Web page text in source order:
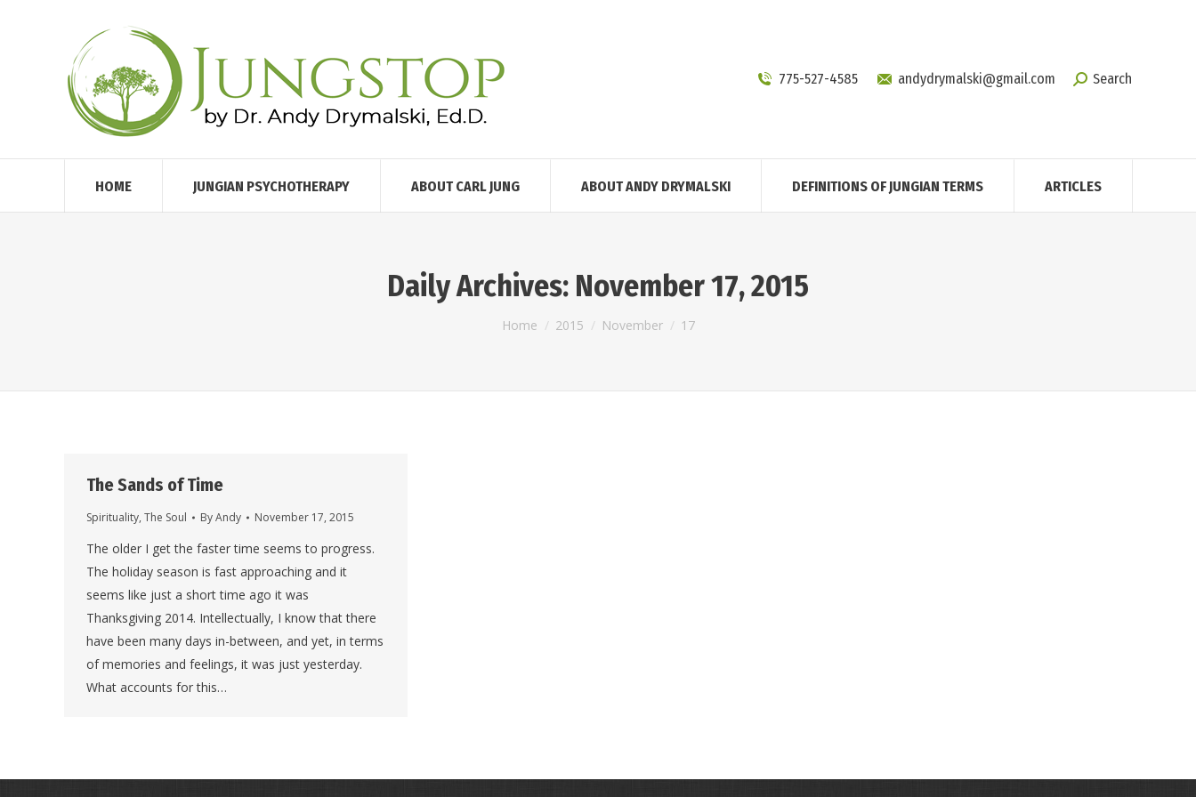
775-527-4585 andydrymalski@gmail.com Search
HOME JUNGIAN PSYCHOTHERAPY ABOUT CARL JUNG ABOUT ANDY DRYMALSKI DEFINITIONS OF JUNGIAN TERMS ARTICLES
Daily Archives: November 17, 2015
You are here:
Home 2015 November 17
The Sands of Time
Spirituality, The Soul ByAndy November 17, 2015
The older I get the faster time seems to progress.
The holiday season is fast approaching and it
seems like just a short time ago it was
Thanksgiving 2014. Intellectually, I know that there
have been many days in-between, and yet, in terms
of memories and feelings, it was just yesterday.
What accounts for this…